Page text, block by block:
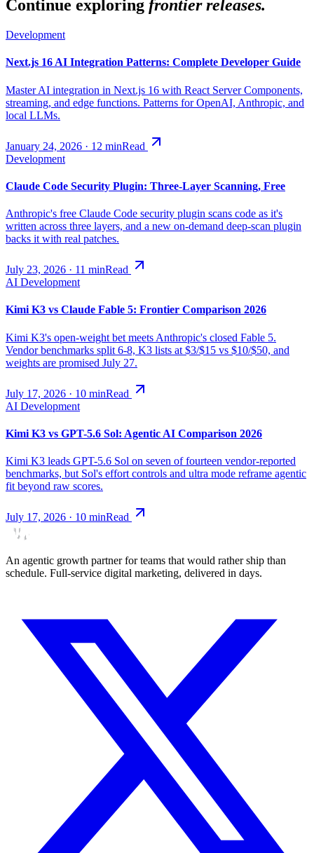
Continue exploring frontier releases.
Development
Next.js 16 AI Integration Patterns: Complete Developer Guide
Master AI integration in Next.js 16 with React Server Components,
streaming, and edge functions. Patterns for OpenAI, Anthropic, and
local LLMs.
January 24, 2026 · 12 minRead
Development
Claude Code Security Plugin: Three-Layer Scanning, Free
Anthropic's free Claude Code security plugin scans code as it's
written across three layers, and a new on-demand deep-scan plugin
backs it with real patches.
July 23, 2026 · 11 minRead
AI Development
Kimi K3 vs Claude Fable 5: Frontier Comparison 2026
Kimi K3's open-weight bet meets Anthropic's closed Fable 5.
Vendor benchmarks split 6-8, K3 lists at $3/$15 vs $10/$50, and
weights are promised July 27.
July 17, 2026 · 10 minRead
AI Development
Kimi K3 vs GPT-5.6 Sol: Agentic AI Comparison 2026
Kimi K3 leads GPT-5.6 Sol on seven of fourteen vendor-reported
benchmarks, but Sol's effort controls and ultra mode reframe agentic
fit beyond raw scores.
July 17, 2026 · 10 minRead
An agentic growth partner for teams that would rather ship than
schedule. Full-service digital marketing, delivered in days.